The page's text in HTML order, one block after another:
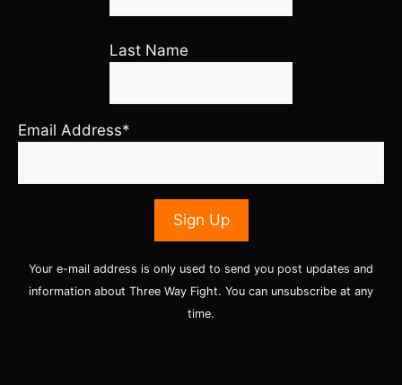
Last Name
Email Address*
Your e-mail address is only used to send you post updates and
information about Three Way Fight. You can unsubscribe at any
time.